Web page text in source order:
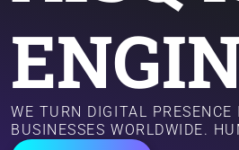
WE TURN DIGITAL
BUSINESSES WORLDWIDE.